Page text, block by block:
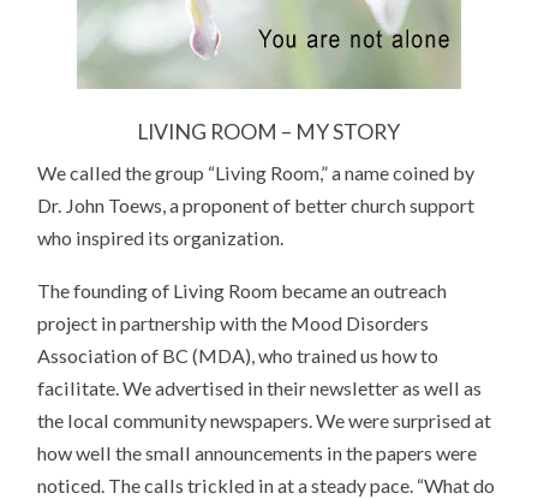
LIVING ROOM – MY STORY
We called the group “Living Room,” a name coined by
Dr. John Toews, a proponent of better church support
who inspired its organization.
The founding of Living Room became an outreach
project in partnership with the Mood Disorders
Association of BC (MDA), who trained us how to
facilitate. We advertised in their newsletter as well as
the local community newspapers. We were surprised at
how well the small announcements in the papers were
noticed. The calls trickled in at a steady pace. “What do